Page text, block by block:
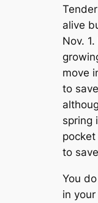
alive
Nov.
move
to
spring
to
You
in your